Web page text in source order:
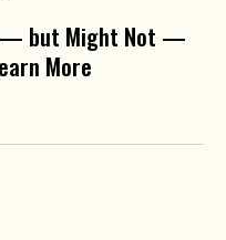
— but Might Not —
More